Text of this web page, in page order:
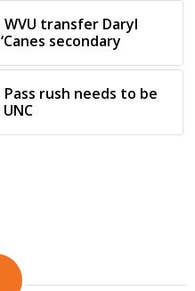
transfer Daryl
secondary
rush needs to be